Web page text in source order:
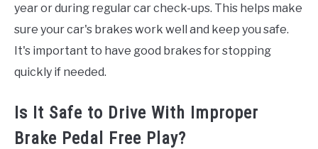
year or during regular car check-ups. This helps make
sure your car's brakes work well and keep you safe.
It's important to have good brakes for stopping
quickly if needed.
Is It Safe to Drive With Improper
Brake Pedal Free Play?